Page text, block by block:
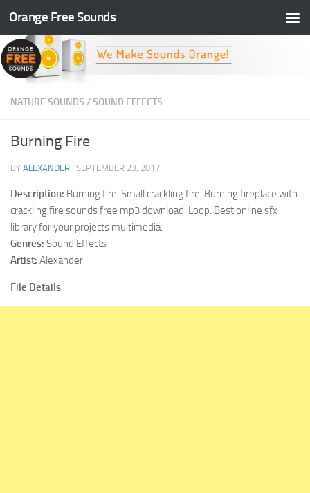
Skip to content
Orange Free Sounds
NATURE SOUNDS /SOUND EFFECTS
Burning Fire
BY ALEXANDER · SEPTEMBER 23, 2017
Description: Burning fire. Small crackling fire. Burning fireplace with
crackling fire sounds free mp3 download. Loop. Best online sfx
library for your projects multimedia.
Genres: Sound Effects
Artist: Alexander
File Details